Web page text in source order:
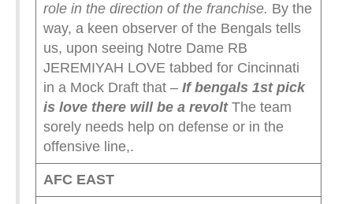
role in the direction of the franchise. By the
way, a keen observer of the Bengals tells
us, upon seeing Notre Dame RB
JEREMIYAH LOVE tabbed for Cincinnati
in a Mock Draft that – If bengals 1st pick
is love there will be a revoltThe team
sorely needs help on defense or in the
offensive line,.
AFC EAST